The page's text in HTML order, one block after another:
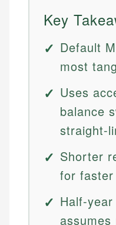
Key
Default
most
Uses
balance
straight-
Shorter
for faster
Half-